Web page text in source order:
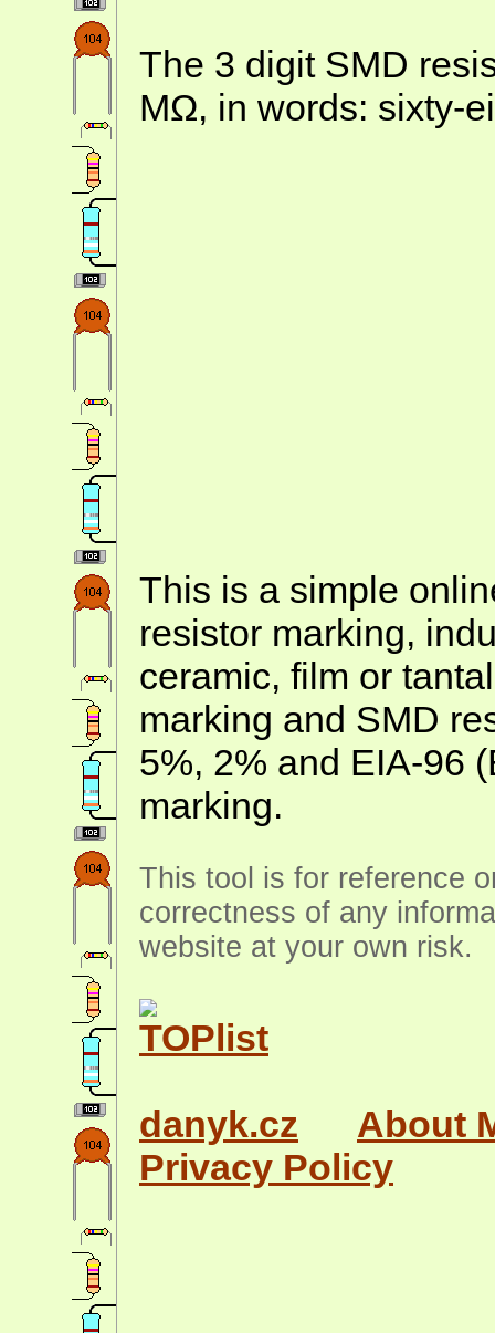
The 3 digit SMD
MΩ, in words: sixty-
This is a simple
resistor marking,
ceramic, film or
marking and SMD
5%, 2% and EIA-96
marking.
This tool is for reference
correctness of any
website at your own risk.
danyk.cz
About
Privacy Policy